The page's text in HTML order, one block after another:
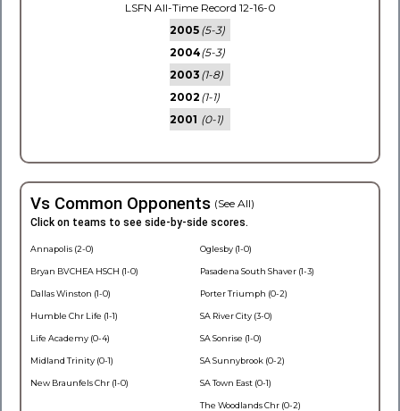
LSFN All-Time Record 12-16-0
2005 (5-3)
2004(5-3)
2003 (1-8)
2002 (1-1)
2001 (0-1)
Vs Common Opponents (See All)
Click on teams to see side-by-side scores.
Annapolis (2-0)
Bryan BVCHEA HSCH (1-0)
Dallas Winston (1-0)
Humble Chr Life (1-1)
Life Academy (0-4)
Midland Trinity (0-1)
New Braunfels Chr (1-0)
Oglesby (1-0)
Pasadena South Shaver (1-3)
Porter Triumph (0-2)
SA River City (3-0)
SA Sonrise (1-0)
SA Sunnybrook (0-2)
SA Town East (0-1)
The Woodlands Chr (0-2)